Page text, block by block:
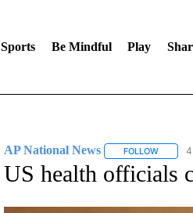
Sports Be Mindful Play
AP National News FOLLOW
US health officials